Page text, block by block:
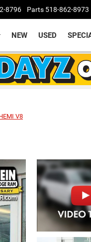
8796 Parts 518-862-8973
NEW USED
V8